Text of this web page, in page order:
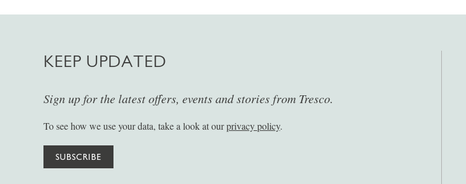
KEEP UPDATED
Sign up for the latest offers, events and stories from Tresco.
To see how we use your data, take a look at ourprivacy policy.
SUBSCRIBE